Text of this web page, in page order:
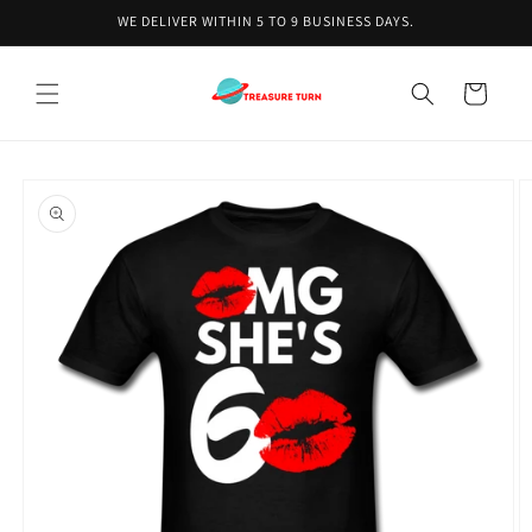
WE DELIVER WITHIN 5 TO 9 BUSINESS DAYS.
Cart
product
information